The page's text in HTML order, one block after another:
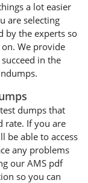
a lot easier
are selecting
by the experts so
We provide
in the
dumps that
rate. If you are
be able to access
any problems
our AMS pdf
so you can